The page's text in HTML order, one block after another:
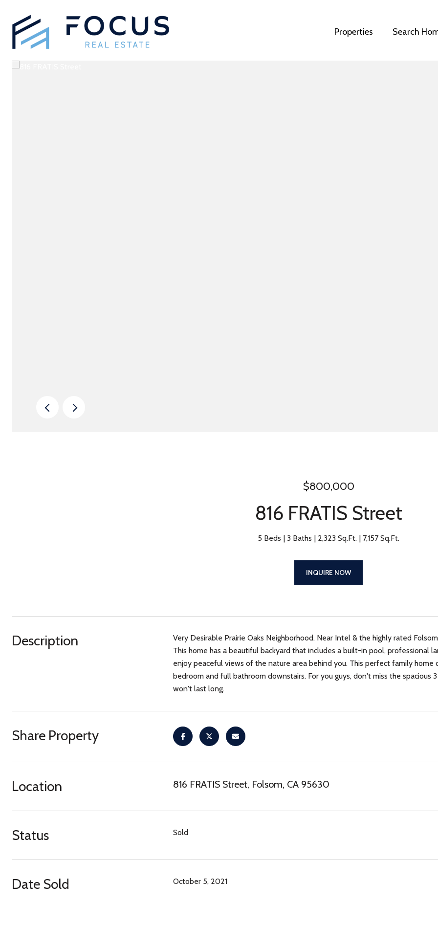
Properties Search
$800,000
816 FRATIS Street
5 Beds 3 Baths 2,323 Sq.Ft. 7,157 Sq.Ft.
INQUIRE NOW
Description
Very Desirable Prairie Oaks Neighborhood. Near Intel & the highly rated
This home has a beautiful backyard that includes a built-in pool, professional
enjoy peaceful views of the nature area behind you. This perfect family
bedroom and full bathroom downstairs. For you guys, don't miss the spacious
won't last long.
Share Property
Location 816 FRATIS Street, Folsom, CA 95630
Status Sold
Date Sold October 5, 2021